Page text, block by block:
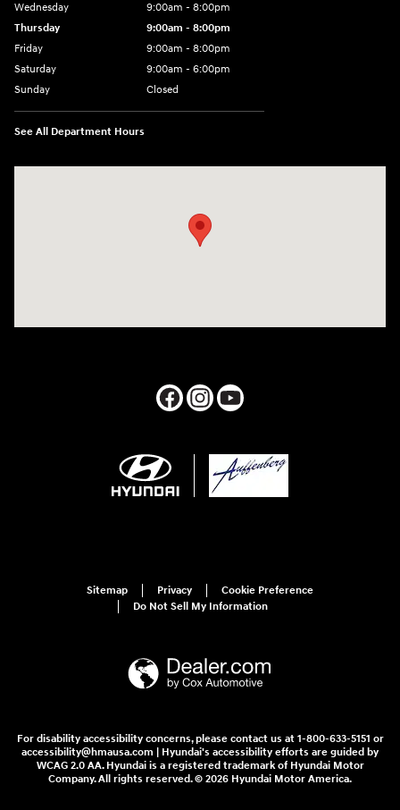
Wednesday
9:00am - 8:00pm
Thursday
9:00am - 8:00pm
Friday
9:00am - 8:00pm
Saturday
9:00am - 6:00pm
Sunday
Closed
See All Department Hours
Sitemap Privacy
Cookie Preference
Do Not Sell My Information
For disability accessibility concerns, please contact us at 1-800-633-5151 or
accessibility@hmausa.com | Hyundai's accessibility efforts are guided by
WCAG 2.0 AA. Hyundai is a registered trademark of Hyundai Motor
Company. All rights reserved. © 2026 Hyundai Motor America.